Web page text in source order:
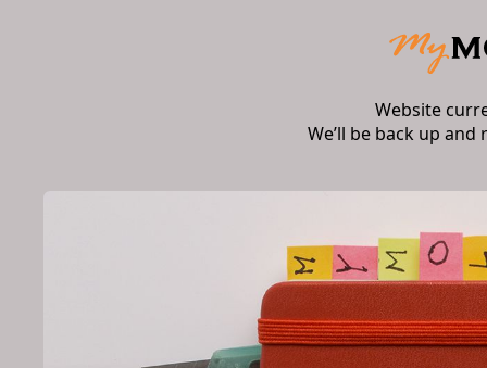
Website
We’ll be back up